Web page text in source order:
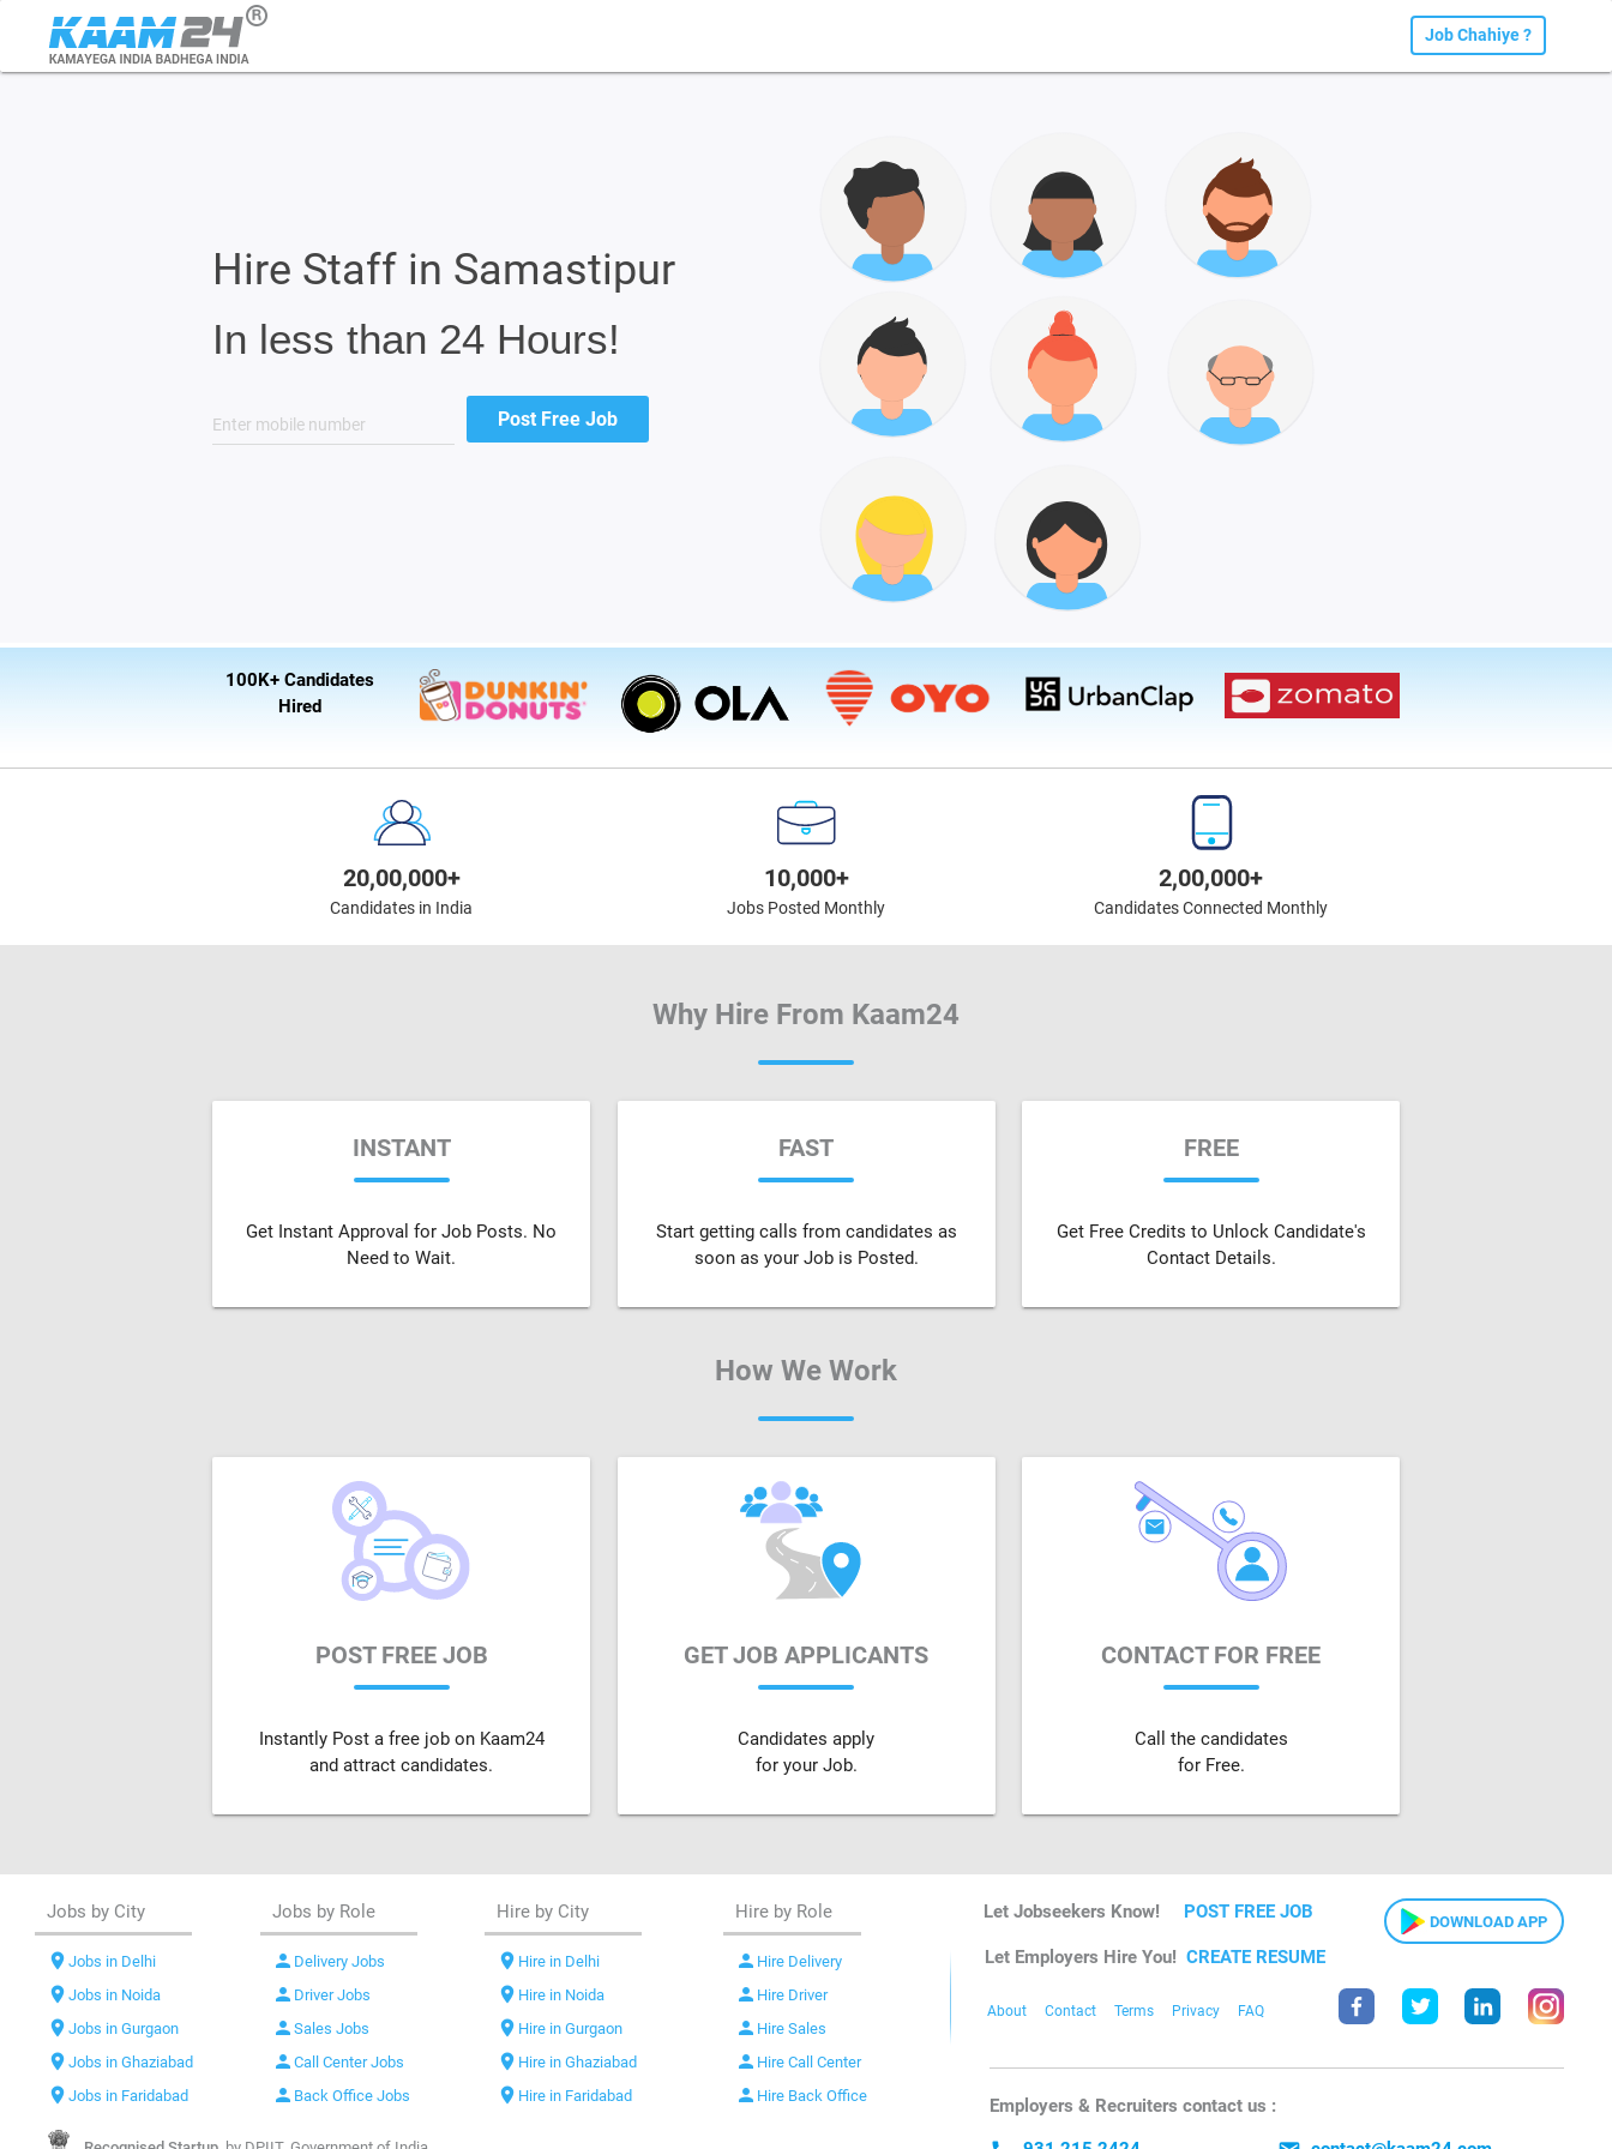
Job Chahiye ?
Hire Staff in Samastipur
In less than 24 Hours!
100K+ Candidates
Hired
20,00,000+
Candidates in India
10,000+
Jobs Posted Monthly
2,00,000+
Candidates Connected Monthly
Why Hire From Kaam24
INSTANT
Get Instant Approval for Job Posts. No
Need to Wait.
FAST
Start getting calls from candidates as
soon as your Job is Posted.
FREE
Get Free Credits to Unlock Candidate's
Contact Details.
How We Work
POST FREE JOB
Instantly Post a free job on Kaam24
and attract candidates.
GET JOB APPLICANTS
Candidates apply
for your Job.
CONTACT FOR FREE
Call the candidates
for Free.
Jobs by City
location_onJobs in Delhi
location_onJobs in Noida
location_onJobs in Gurgaon
location_onJobs in Ghaziabad
location_onJobs in Faridabad
Jobs by Role
person Delivery Jobs
person Driver Jobs
person Sales Jobs
person Call Center Jobs
person Back Office Jobs
Hire by City
location_on Hire in Delhi
location_on Hire in Noida
location_on Hire in Gurgaon
location_on Hire in Ghaziabad
location_on Hire in Faridabad
Hire by Role
person Hire Delivery
person Hire Driver
person Hire Sales
person Hire Call Center
person Hire Back Office
Let Jobseekers Know! POST FREE JOB DOWNLOAD APP
Let Employers Hire You! CREATE RESUME
About Contact Terms Privacy FAQ
Employers & Recruiters contact us :